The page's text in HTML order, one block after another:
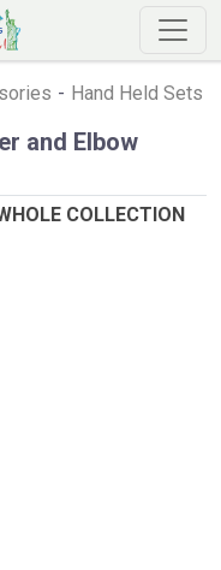
- Hand Held Sets
and Elbow
COLLECTION